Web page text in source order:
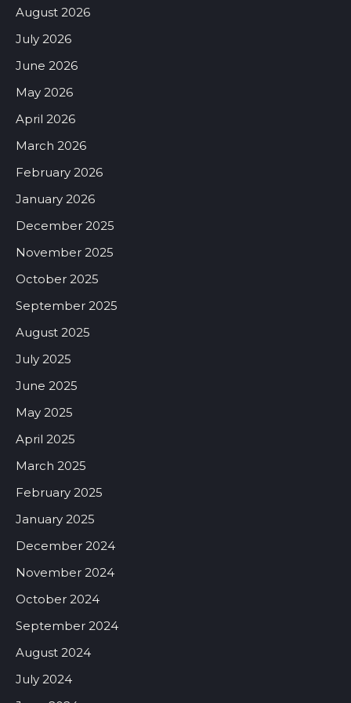
August 2026
July 2026
June 2026
May 2026
April 2026
March 2026
February 2026
January 2026
December 2025
November 2025
October 2025
September 2025
August 2025
July 2025
June 2025
May 2025
April 2025
March 2025
February 2025
January 2025
December 2024
November 2024
October 2024
September 2024
August 2024
July 2024